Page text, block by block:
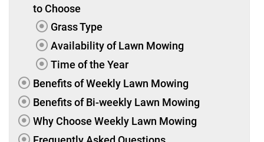
to Choose
Grass Type
Availability of Lawn Mowing
Time of the Year
Benefits of Weekly Lawn Mowing
Benefits of Bi-weekly Lawn Mowing
Why Choose Weekly Lawn Mowing